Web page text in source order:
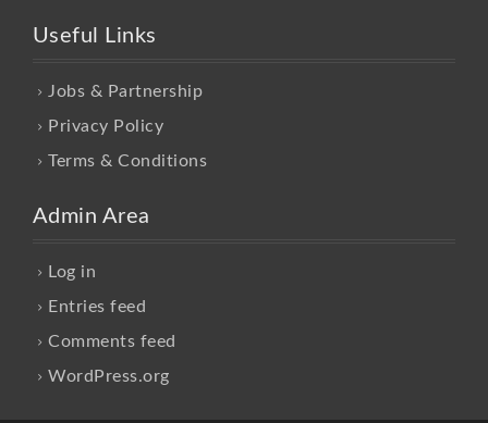
Useful Links
Jobs & Partnership
Privacy Policy
Terms & Conditions
Admin Area
Log in
Entries feed
Comments feed
WordPress.org